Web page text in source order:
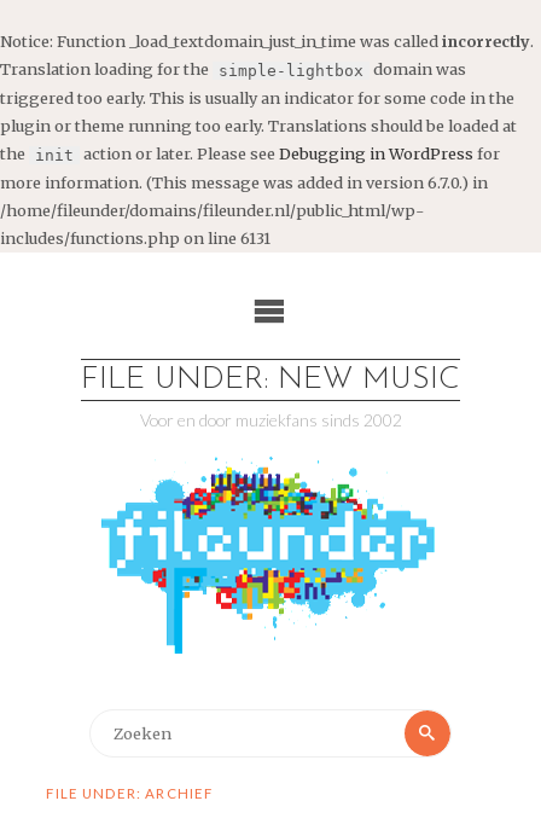
Notice: Function _load_textdomain_just_in_time was called incorrectly.
Translation loading for the
simple-lightbox domain was
triggered too early. This is usually an indicator for some code in the
plugin or theme running too early. Translations should be loaded at
the
init action or later. Please see Debugging in WordPress for
more information. (This message was added in version 6.7.0.) in
/home/fileunder/domains/fileunder.nl/public_html/wp-
includes/functions.php on line 6131
FILE UNDER: NEW MUSIC
Voor en door muziekfans sinds 2002
Zoeken
FILE UNDER: ARCHIEF